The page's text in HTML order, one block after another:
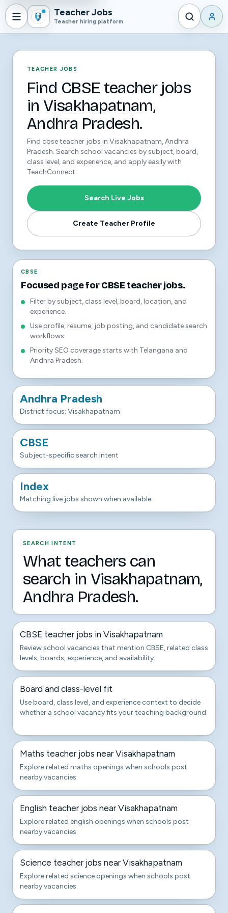
Teacher Jobs
Teacher hiring platform
TEACHER JOBS
Find CBSE teacher jobs
in Visakhapatnam,
Andhra Pradesh.
Find cbse teacher jobs in Visakhapatnam, Andhra
Pradesh. Search school vacancies by subject, board,
class level, and experience, and apply easily with
TeachConnect.
Search Live Jobs
Create Teacher Profile
CBSE
Focused page for CBSE teacher jobs.
Filter by subject, class level, board, location, and
experience.
Use profile, resume, job posting, and candidate search
workflows.
Priority SEO coverage starts with Telangana and
Andhra Pradesh.
Andhra Pradesh
District focus: Visakhapatnam
CBSE
Subject-specific search intent
Index
Matching live jobs shown when available
SEARCH INTENT
What teachers can
search in Visakhapatnam,
Andhra Pradesh.
CBSE teacher jobs in Visakhapatnam
Review school vacancies that mention CBSE, related class
levels, boards, experience, and availability.
Board and class-level fit
Use board, class level, and experience context to decide
whether a school vacancy fits your teaching background.
Maths teacher jobs near Visakhapatnam
Explore related maths openings when schools post
nearby vacancies.
English teacher jobs near Visakhapatnam
Explore related english openings when schools post
nearby vacancies.
Science teacher jobs near Visakhapatnam
Explore related science openings when schools post
nearby vacancies.